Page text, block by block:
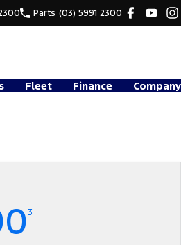
Parts (03) 5991 2300
Fleet Finance Company
3